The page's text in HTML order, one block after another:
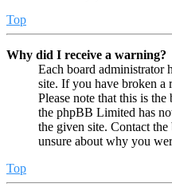
Top
Why did I receive a warning?
Each board administrator
site. If you have broken a
Please note that this is
the phpBB Limited has
the given site. Contact
unsure about why you
Top